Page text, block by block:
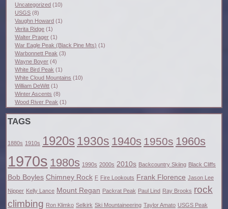
Uncategorized (10)
USGS (8)
Vaughn Howard (1)
Verita Ridge (1)
Walter Prager (1)
War Eagle Peak (Black Pine Mts) (1)
Warbonnett Peak (3)
Wayne Boyer (4)
White Bird Peak (1)
White Cloud Mountains (10)
William DeWitt (1)
Winter Ascents (8)
Wood River Peak (1)
TAGS
1880s 1910s 1920s 1930s 1940s 1950s 1960s
1970s 1980s 1990s 2000s 2010s Backcountry Skiing Black Cliffs
Bob Boyles Chimney Rock F Fire Lookouts Frank Florence Jason Lee
Nipper Kelly Lance Mount Regan Packrat Peak Paul Lind Ray Brooks rock
climbing Ron Klimko Selkirk Ski Mountaineering Taylor Amato USGS Peak